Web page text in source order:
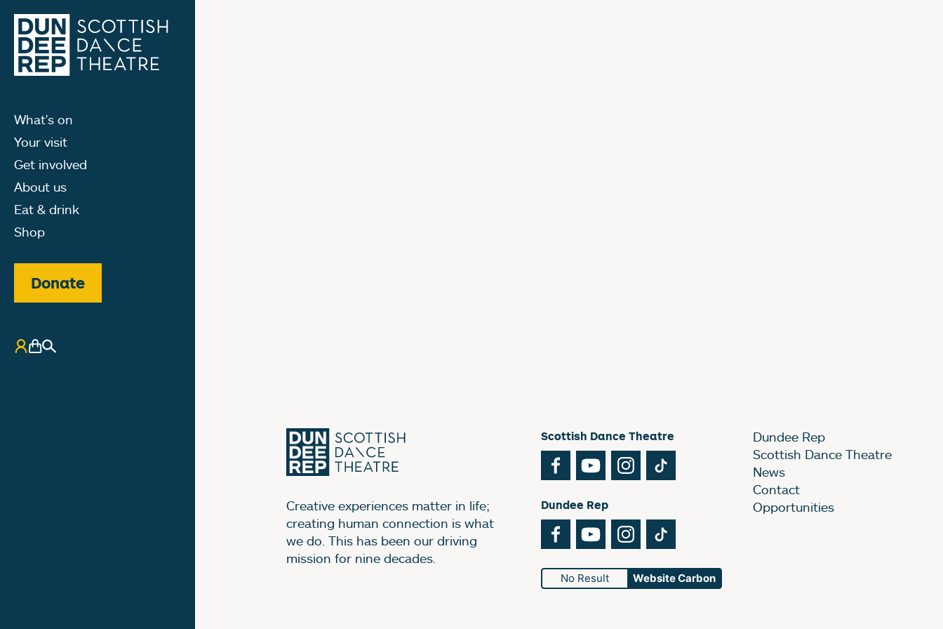
What's on
Your visit
Get involved
About us
Eat & drink
Shop
Donate
My Account
Basket
Search
Creative experiences matter in life;
creating human connection is what
we do. This has been our driving
mission for nine decades.
Scottish Dance Theatre
FacebookYouTubeInstagram
Dundee Rep
FacebookYouTubeInstagram
No Result Website Carbon
Dundee Rep
Scottish Dance Theatre
News
Contact
Opportunities